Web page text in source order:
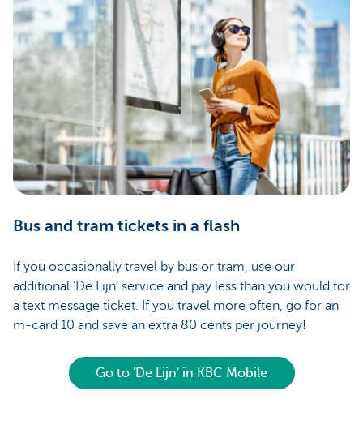
Bus and tram tickets in a flash
If you occasionally travel by bus or tram, use our
additional ‘De Lijn’ service and pay less than you would for
a text message ticket. If you travel more often, go for an
m-card 10 and save an extra 80 cents per journey!
Go to 'De Lijn' in KBC Mobile